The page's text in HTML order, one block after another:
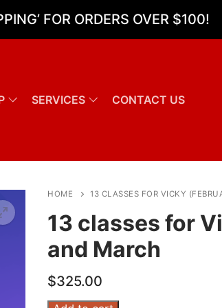
FOR ORDERS OVER $100!
SERVICES CONTACT US
Search for:
HOME 13 CLASSES FOR VICKY
13 classes for
and March
$325.00